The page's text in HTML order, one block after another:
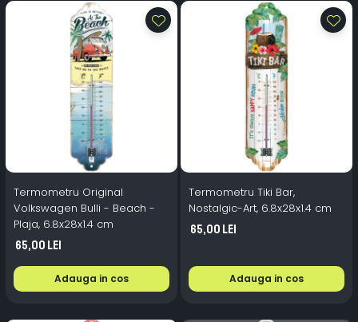
Termometru Original
Volkswagen Bulli - Beach -
Plaja, 6.8x28x1.4 cm
65,00 Lei
Adauga in cos
Termometru Tiki Bar,
Nostalgic-Art, 6.8x28x1.4 cm
65,00 Lei
Adauga in cos